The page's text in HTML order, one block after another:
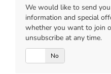
We would like to send
information and special
whether you want to join
unsubscribe at any time.
No